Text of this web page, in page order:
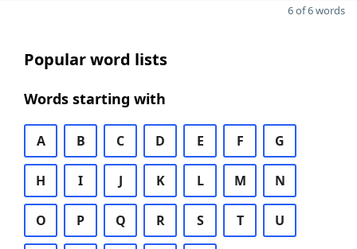
6 of 6 words
Popular word lists
Words starting with
A B C D E F G
H I J K L M N
O P Q R S T U